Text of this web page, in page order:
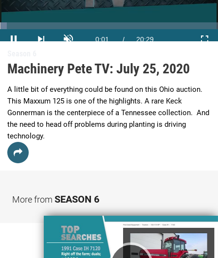
item
Time
Loaded:
Machinery Pete TV: July 25, 2020
A little bit of everything could be found on this Ohio auction.
This Maxxum 125 is one of the highlights. A rare Keck
Gonnerman is the centerpiece of a Tennessee collection.  And
the need to head off problems during planting is driving
technology.
More from SEASON 6